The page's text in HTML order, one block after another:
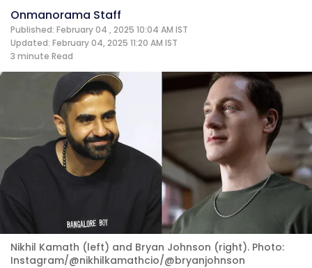
Onmanorama Staff
Published: February 04 , 2025 10:04 AM IST
Updated: February 04, 2025 11:20 AM IST
3 minute Read
Nikhil Kamath (left) and Bryan Johnson (right). Photo:
Instagram/@nikhilkamathcio/@bryanjohnson